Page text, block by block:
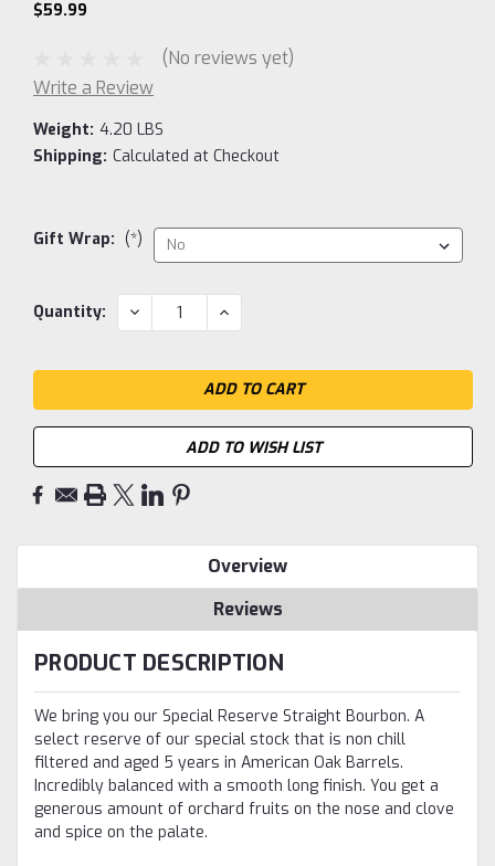
$59.99
(No reviews yet)
Write a Review
Weight: 4.20 LBS
Shipping: Calculated at Checkout
Gift Wrap: (*)
Current
Quantity: DECREASE
QUANTITY:
INCREASE
QUANTITY:
ADD TO WISH LIST
Overview
Reviews
PRODUCT DESCRIPTION
We bring you our Special Reserve Straight Bourbon. A
select reserve of our special stock that is non chill
filtered and aged 5 years in American Oak Barrels.
Incredibly balanced with a smooth long finish. You get a
generous amount of orchard fruits on the nose and clove
and spice on the palate.